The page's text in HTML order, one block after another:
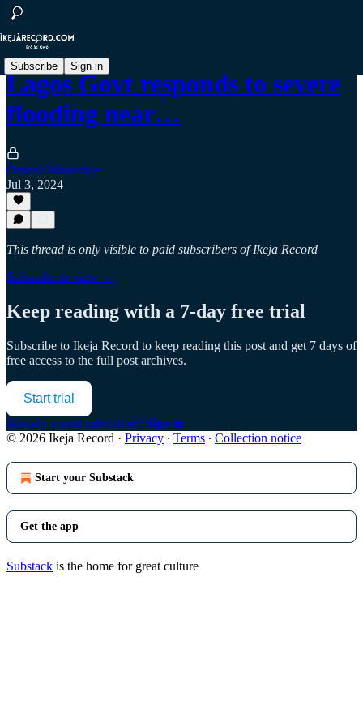
Subscribe Sign in
Lagos‍ Govt responds to severe
flooding near…
Omon Okhuevbie
Jul 3, 2024
This thread is only visible to paid subscribers of Ikeja Record
Subscribe to view →
Keep reading with a 7-day free trial
Subscribe to Ikeja Record to keep reading this post and get 7 days of
free access to the full post archives.
Start trial
Already a paid subscriber? Sign in
© 2026 Ikeja Record · Privacy ∙ Terms ∙ Collection notice
Start your Substack
Get the app
Substack is the home for great culture